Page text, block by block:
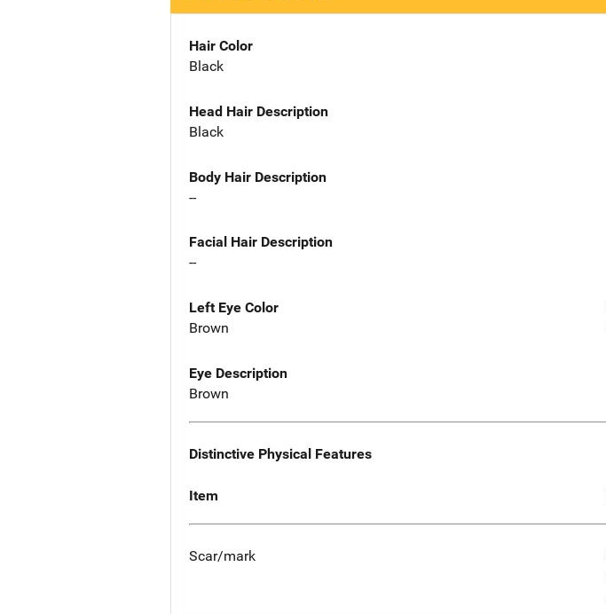
Hair Color
Black
Head Hair Description
Black
Body Hair Description
--
Facial Hair Description
--
Left Eye Color
Brown
Eye Description
Brown
Distinctive Physical Features
Item
Scar/mark